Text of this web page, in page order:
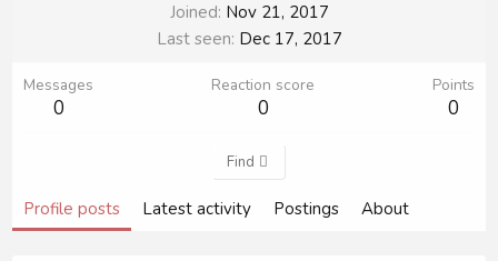
Joined Nov 21, 2017
Last seen Dec 17, 2017
Messages
0
Reaction score
0
Points
0
Find
Profile posts Latest activity Postings About